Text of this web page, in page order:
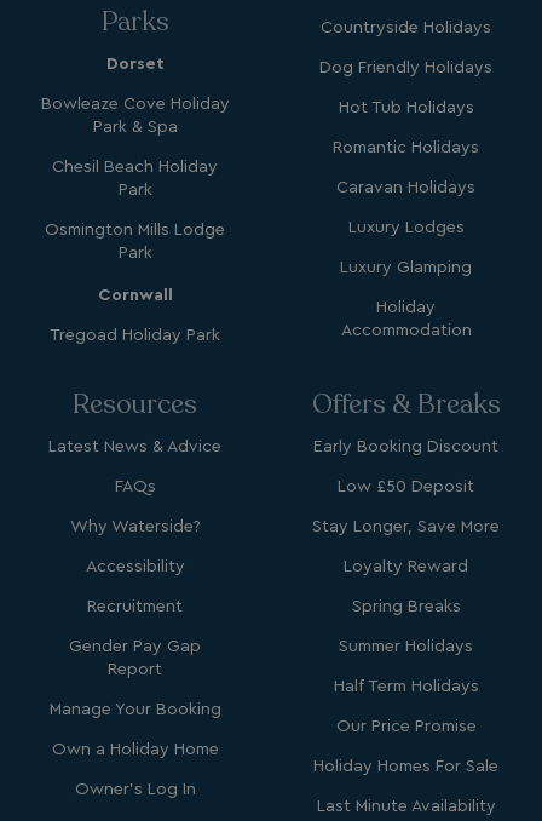
Parks
Dorset
Bowleaze Cove Holiday
Park & Spa
Chesil Beach Holiday
Park
Osmington Mills Lodge
Park
Cornwall
Tregoad Holiday Park
Countryside Holidays
Dog Friendly Holidays
Hot Tub Holidays
Romantic Holidays
Caravan Holidays
Luxury Lodges
Luxury Glamping
Holiday
Accommodation
Resources
Latest News & Advice
FAQs
Why Waterside?
Accessibility
Recruitment
Gender Pay Gap
Report
Manage Your Booking
Own a Holiday Home
Owner's Log In
Offers & Breaks
Early Booking Discount
Low £50 Deposit
Stay Longer, Save More
Loyalty Reward
Spring Breaks
Summer Holidays
Half Term Holidays
Our Price Promise
Holiday Homes For Sale
Last Minute Availability
GCL_AW_P
.google.com
4 weeks
GCL_AW_P
.googleadservices.com
YSC
test_cookie